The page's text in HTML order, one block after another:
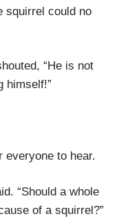
squirrel could no
“He is not
himself!”
everyone to hear.
“Should a whole
of a squirrel?”